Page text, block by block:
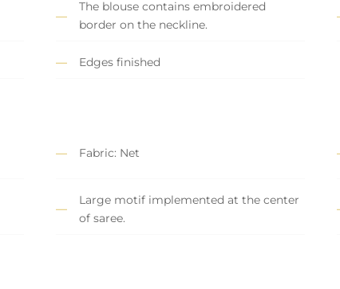
The blouse contains embroidered
border on the neckline.
Edges finished
Fabric: Net
Large motif implemented at the center
of saree.